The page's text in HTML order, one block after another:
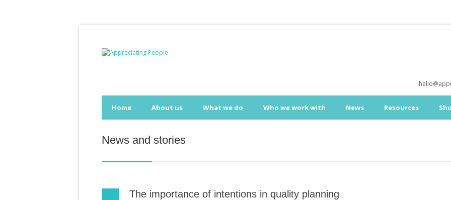
Home About us What we do Who we work with News Resources
News and stories
The importance of intentions in quality planning